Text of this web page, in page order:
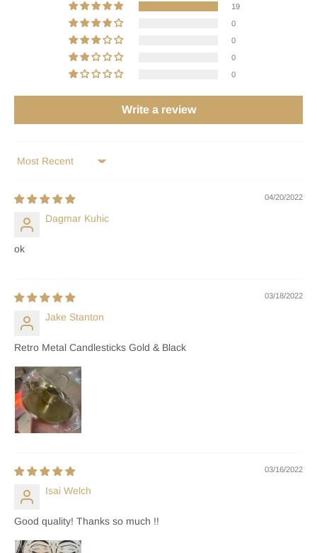
19
0
0
0
0
Write a review
Sort by
04/20/2022
Dagmar Kuhic
ok
03/18/2022
Jake Stanton
Retro Metal Candlesticks Gold & Black
03/16/2022
Isai Welch
Good quality! Thanks so much !!